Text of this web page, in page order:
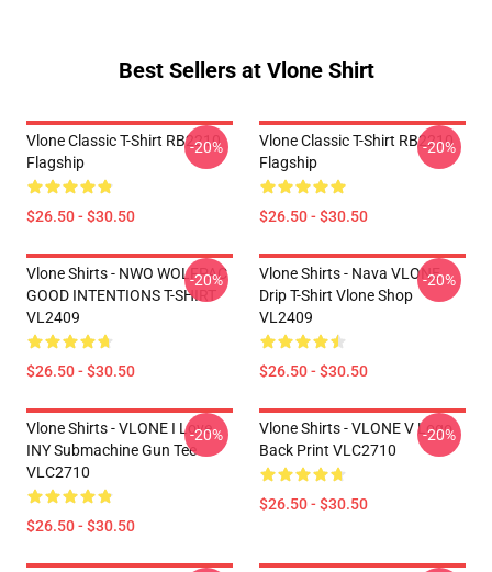
Best Sellers at Vlone Shirt
Vlone Classic T-Shirt RB2210
Flagship
$26.50 - $30.50
-20%
Vlone Classic T-Shirt RB2210
Flagship
$26.50 - $30.50
-20%
Vlone Shirts - NWO WOLFPAC
GOOD INTENTIONS T-SHIRT
VL2409
$26.50 - $30.50
-20%
Vlone Shirts - Nava VLONE
Drip T-Shirt Vlone Shop
VL2409
$26.50 - $30.50
-20%
Vlone Shirts - VLONE I Love
INY Submachine Gun Tee
VLC2710
$26.50 - $30.50
-20%
Vlone Shirts - VLONE V Logo
Back Print VLC2710
$26.50 - $30.50
-20%